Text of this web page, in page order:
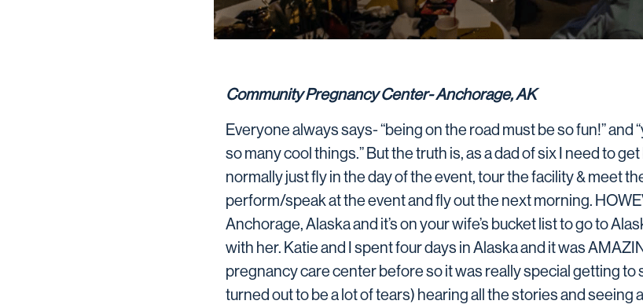
Community Pregnancy Center- Anchorage, AK
Everyone always says- “being on the road must be so fun!” and
so many cool things.” But the truth is, as a dad of six I need to
normally just fly in the day of the event, tour the facility & meet
perform/speak at the event and fly out the next morning.
Anchorage, Alaska and it’s on your wife’s bucket list to go to
with her. Katie and I spent four days in Alaska and it was
pregnancy care center before so it was really special getting to
turned out to be a lot of tears) hearing all the stories and seeing